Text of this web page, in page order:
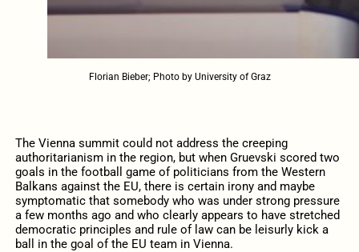
Florian Bieber; Photo by University of Graz
The Vienna summit could not address the creeping
authoritarianism in the region, but when Gruevski scored two
goals in the football game of politicians from the Western
Balkans against the EU, there is certain irony and maybe
symptomatic that somebody who was under strong pressure
a few months ago and who clearly appears to have stretched
democratic principles and rule of law can be leisurly kick a
ball in the goal of the EU team in Vienna.